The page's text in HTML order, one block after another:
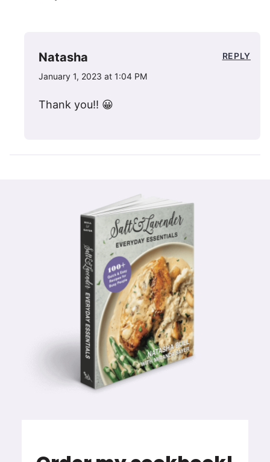
Natasha
January 1, 2023 at 1:04 PM
Thank you!! 😀
REPLY